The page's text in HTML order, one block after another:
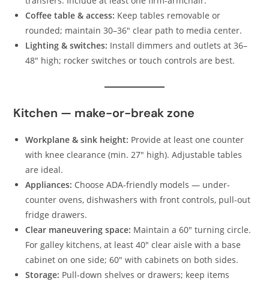
Coffee table & access: Keep tables removable or
rounded; maintain 30–36″ clear path to media center.
Lighting & switches: Install dimmers and outlets at 36–
48″ high; rocker switches or touch controls are best.
Kitchen — make-or-break zone
Workplane & sink height: Provide at least one counter
with knee clearance (min. 27″ high). Adjustable tables
are ideal.
Appliances: Choose ADA-friendly models — under-
counter ovens, dishwashers with front controls, pull-out
fridge drawers.
Clear maneuvering space: Maintain a 60″ turning circle.
For galley kitchens, at least 40″ clear aisle with a base
cabinet on one side; 60″ with cabinets on both sides.
Storage: Pull-down shelves or drawers; keep items